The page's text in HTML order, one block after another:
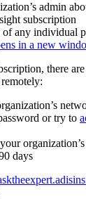
admin
subscription
any individual
in a new
there are
or try to
days